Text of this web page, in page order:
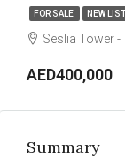
FOR SALE NEW
Seslia Tower -
AED400,000
Summary